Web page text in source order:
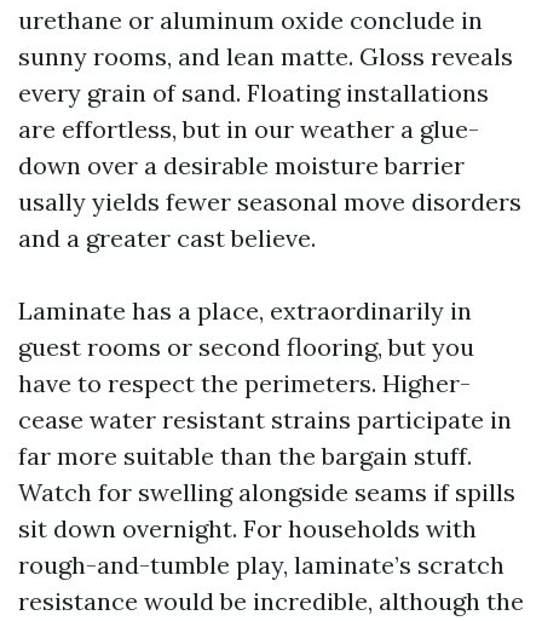
urethane or aluminum oxide conclude in
sunny rooms, and lean matte. Gloss reveals
every grain of sand. Floating installations
are effortless, but in our weather a glue-
down over a desirable moisture barrier
usally yields fewer seasonal move disorders
and a greater cast believe.
Laminate has a place, extraordinarily in
guest rooms or second flooring, but you
have to respect the perimeters. Higher-
cease water resistant strains participate in
far more suitable than the bargain stuff.
Watch for swelling alongside seams if spills
sit down overnight. For households with
rough-and-tumble play, laminate’s scratch
resistance would be incredible, although the